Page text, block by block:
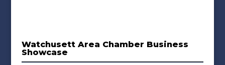
Watchusett Area Chamber Business
Showcase